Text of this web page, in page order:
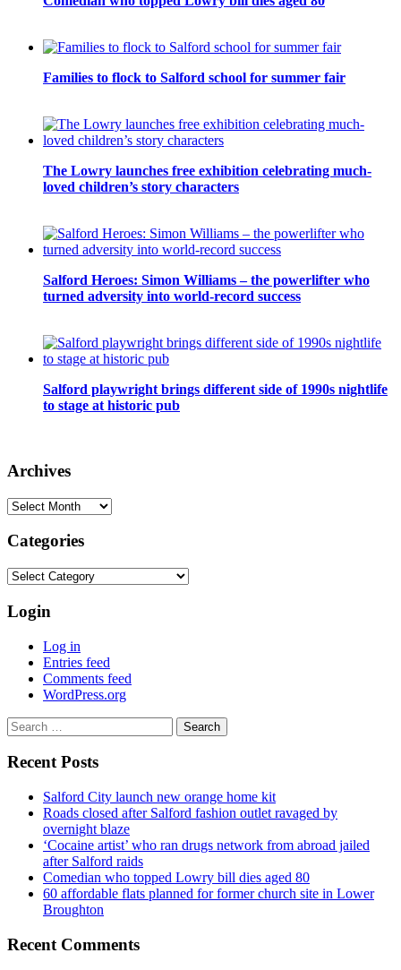
Families to flock to Salford school for summer fair
The Lowry launches free exhibition celebrating much-
loved children’s story characters
Salford Heroes: Simon Williams – the powerlifter who
turned adversity into world-record success
Salford playwright brings different side of 1990s nightlife
to stage at historic pub
Archives
Archives
Categories
Categories
Login
Log in
Entries feed
Comments feed
WordPress.org
Search
for:
Recent Posts
Salford City launch new orange home kit
Roads closed after Salford fashion outlet ravaged by
overnight blaze
‘Cocaine artist’ who ran drugs network from abroad jailed
after Salford raids
Comedian who topped Lowry bill dies aged 80
60 affordable flats planned for former church site in Lower
Broughton
Recent Comments